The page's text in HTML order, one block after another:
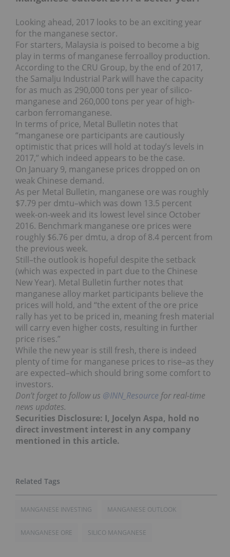
Looking ahead, 2017 looks to be an exciting year
for the manganese sector.
For starters, Malaysia is poised to become a big
play in terms of manganese ferroalloy production.
According to the CRU Group, by the end of 2017,
the Samalju Industrial Park will have the capacity
for as much as 290,000 tons per year of silico-
manganese and 260,000 tons per year of high-
carbon ferromanganese.
In terms of price, Metal Bulletin notes that
“manganese ore participants are cautiously
optimistic that prices will hold at today’s levels in
2017,” which indeed appears to be the case.
On January 9, manganese prices dropped on on
weak Chinese demand.
As per Metal Bulletin, manganese ore was roughly
$7.79 per dmtu–which was down 13.5 percent
week-on-week and its lowest level since October
2016. Benchmark manganese ore prices were
roughly $6.76 per dmtu, a drop of 8.4 percent from
the previous week.
Still–the outlook is hopeful despite the setback
(which was expected in part due to the Chinese
New Year). Metal Bulletin further notes that
manganese alloy market participants believe the
prices will hold, and “the extent of the ore price
rally has yet to be priced in, meaning fresh material
will carry even higher costs, resulting in further
price rises.”
While the new year is still fresh, there is indeed
plenty of time for manganese prices to rise–as they
are expected–which should bring some comfort to
investors.
Don’t forget to follow us @INN_Resource for real-time
news updates.
Securities Disclosure: I, Jocelyn Aspa, hold no
direct investment interest in any company
mentioned in this article.
MANGANESE INVESTING MANGANESE OUTLOOK
MANGANESE ORE SILICO MANGANESE